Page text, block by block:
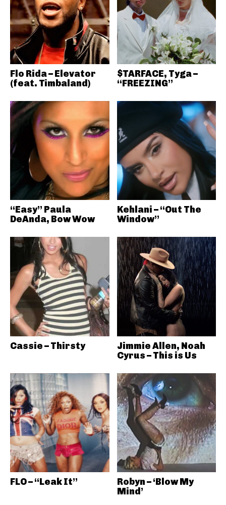
Flo Rida – Elevator
(feat. Timbaland)
$TARFACE, Tyga –
“FREEZING”
“Easy” Paula
DeAnda, Bow Wow
Kehlani – “Out The
Window”
Cassie – Thirsty
Jimmie Allen, Noah
Cyrus – This is Us
FLO – “Leak It”
Robyn – ‘Blow My
Mind’